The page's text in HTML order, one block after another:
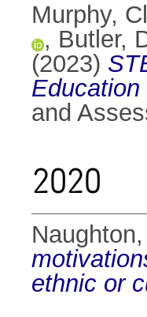
Murphy,
, Butler,
(2023)
and
2020
ethnic or